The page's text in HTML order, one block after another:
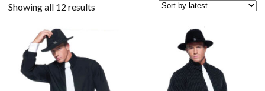
Showing all 12 results